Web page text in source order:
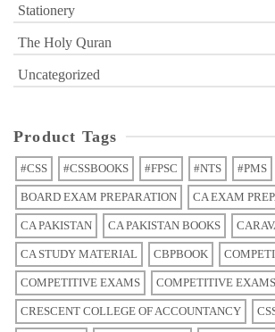
Stationery
The Holy Quran
Uncategorized
Product Tags
#CSS #CSSBOOKS #FPSC #NTS #PMS
BOARD EXAM PREPARATION CA EXAM
CA PAKISTAN CA PAKISTAN BOOKS
CA STUDY MATERIAL CBPBOOK
COMPETITIVE EXAMS COMPETITIVE
CRESCENT COLLEGE OF ACCOUNTANCY